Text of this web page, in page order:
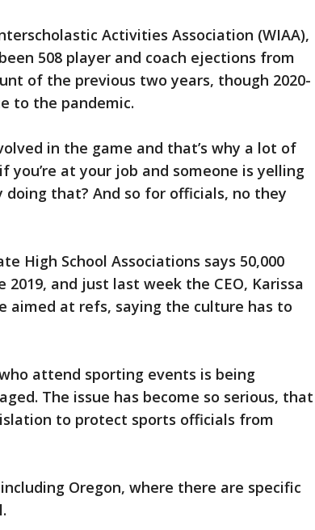
Activities Association (WIAA),
508 player and coach ejections from
of the previous two years, though 2020-
to the pandemic.
in the game and that’s why a lot of
you’re at your job and someone is yelling
that? And so for officials, no they
High School Associations says 50,000
and just last week the CEO, Karissa
aimed at refs, saying the culture has to
attend sporting events is being
The issue has become so serious, that
to protect sports officials from
Oregon, where there are specific